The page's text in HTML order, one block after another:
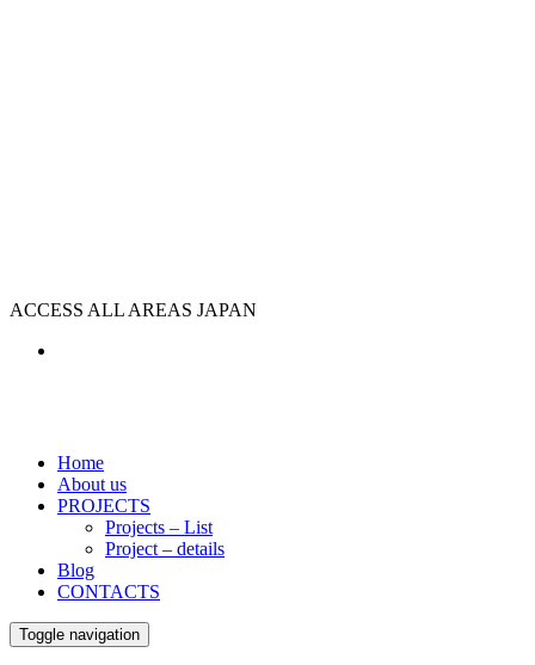
ACCESS ALL AREAS JAPAN
Home
About us
PROJECTS
Projects – List
Project – details
Blog
CONTACTS
Toggle navigation